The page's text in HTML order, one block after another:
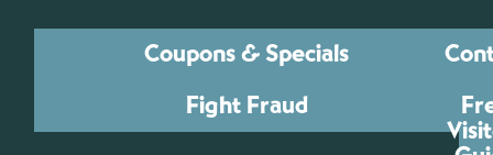
Coupons & Specials
Fight Fraud